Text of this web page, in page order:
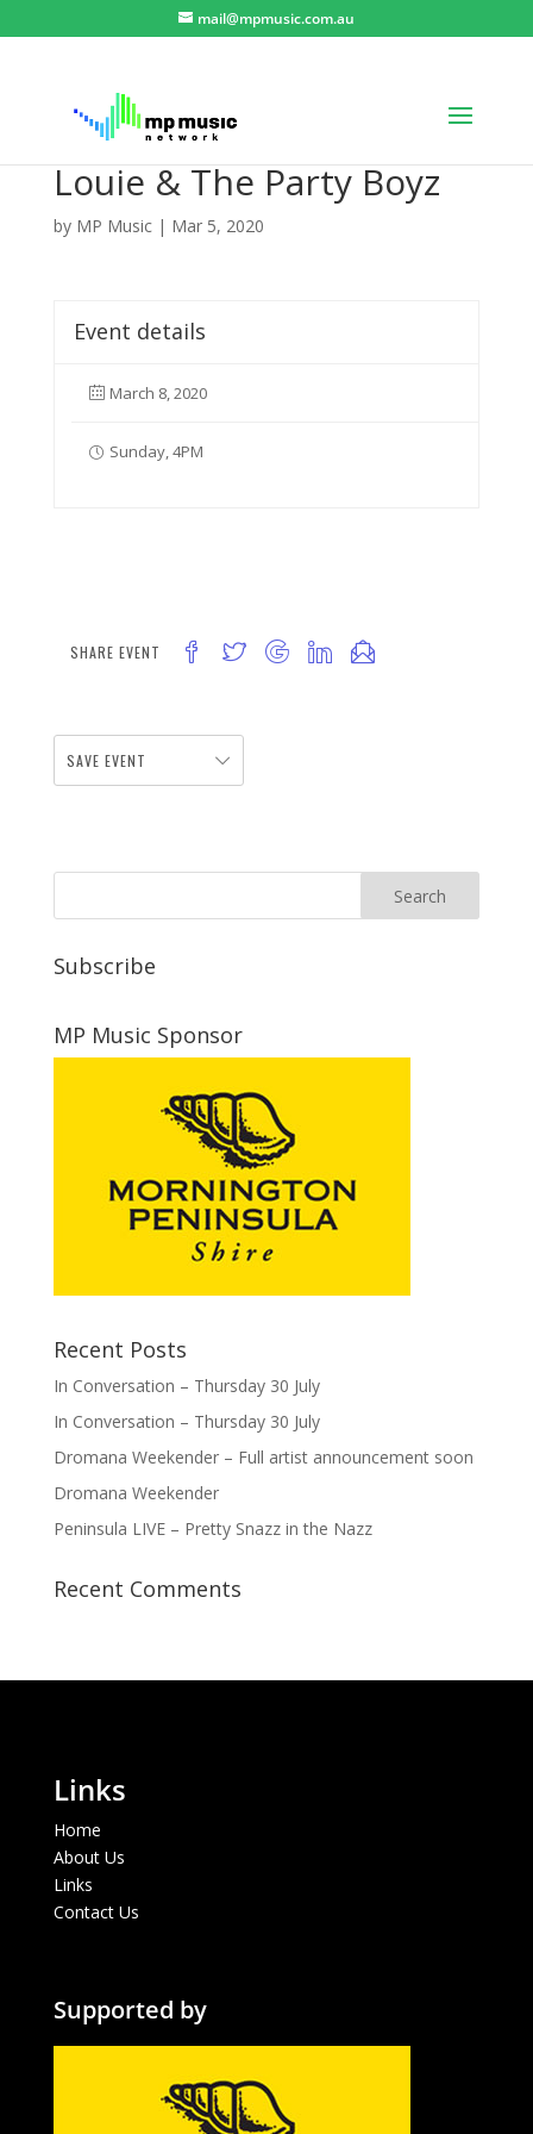
mail@mpmusic.com.au
Louie & The Party Boyz
by MP Music| Mar 5, 2020
Event details
March 8, 2020
Sunday, 4PM
SHARE EVENT
SAVE EVENT
Subscribe
MP Music Sponsor
Recent Posts
In Conversation – Thursday 30 July
In Conversation – Thursday 30 July
Dromana Weekender – Full artist announcement soon
Dromana Weekender
Peninsula LIVE – Pretty Snazz in the Nazz
Recent Comments
Links
Home
About Us
Links
Contact Us
Supported by